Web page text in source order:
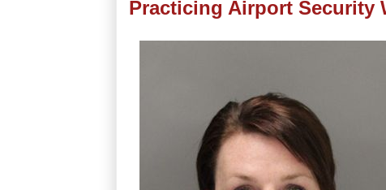
Practicing Airport Security